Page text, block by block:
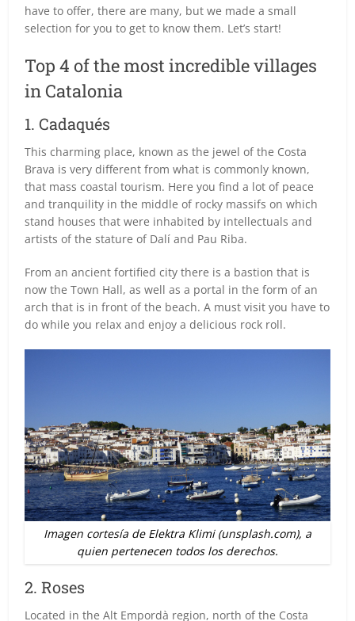
have to offer, there are many, but we made a small
selection for you to get to know them. Let’s start!
Top 4 of the most incredible villages
in Catalonia
1. Cadaqués
This charming place, known as the jewel of the Costa
Brava is very different from what is commonly known,
that mass coastal tourism. Here you find a lot of peace
and tranquility in the middle of rocky massifs on which
stand houses that were inhabited by intellectuals and
artists of the stature of Dalí and Pau Riba.
From an ancient fortified city there is a bastion that is
now the Town Hall, as well as a portal in the form of an
arch that is in front of the beach. A must visit you have to
do while you relax and enjoy a delicious rock roll.
Imagen cortesía de Elektra Klimi (unsplash.com), a
quien pertenecen todos los derechos.
2. Roses
Located in the Alt Empordà region, north of the Costa